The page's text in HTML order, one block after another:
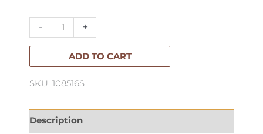
-
quantity
+
ADD TO CART
SKU: 108516S
Description